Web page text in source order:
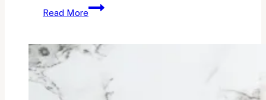
Read More
How
Notion